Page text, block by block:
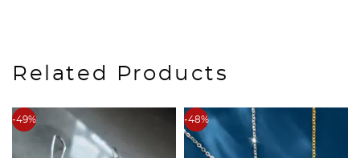
Related Products
-49% -48%